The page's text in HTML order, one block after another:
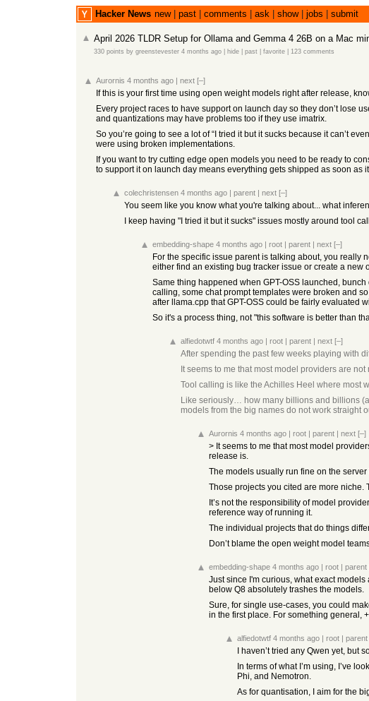
Hacker News new| past comments ask show| jobs submit
April 2026 TLDR Setup for Ollama and Gemma 4 26B on a Mac
330 points by greenstevester 4 months ago hide past favorite 123 comments
Aurornis 4 months ago | next [–]
If this is your first time using open weight models right after release,
Every project races to have support on launch day so they don’t lose
and quantizations may have problems too if they use imatrix.
So you’re going to see a lot of “I tried it but it sucks because it can’t
were using broken implementations.
If you want to try cutting edge open models you need to be ready to
to support it on launch day means everything gets shipped as soon as
colechristensen 4 months ago | parent | next [–]
You seem like you know what you're talking about... what
I keep having "I tried it but it sucks" issues mostly around tool
embedding-shape 4 months ago | root | parent | next [–]
For the specific issue parent is talking about, you really
either find an existing bug tracker issue or create a new
Same thing happened when GPT-OSS launched,
calling, some chat prompt templates were broken and
after llama.cpp that GPT-OSS could be fairly evaluated
So it's a process thing, not "this software is better than
alfiedotwtf 4 months ago | root | parent | next [–]
After spending the past few weeks playing with
It seems to me that most model providers are
Tool calling is like the Achilles Heel where most
Like seriously… how many billions and billions
models from the big names do not work straight
Aurornis 4 months ago | root | parent | next [–]
> It seems to me that most model
release is.
The models usually run fine on the
Those projects you cited are more
It’s not the responsibility of model
reference way of running it.
The individual projects that do things
Don’t blame the open weight model
embedding-shape 4 months ago | root | parent
Just since I'm curious, what exact
below Q8 absolutely trashes the models.
Sure, for single use-cases, you could
in the first place. For something general,
alfiedotwtf 4 months ago | root | parent
I haven’t tried any Qwen yet, but
In terms of what I’m using, I’ve
Phi, and Nemotron.
As for quantisation, I aim for the